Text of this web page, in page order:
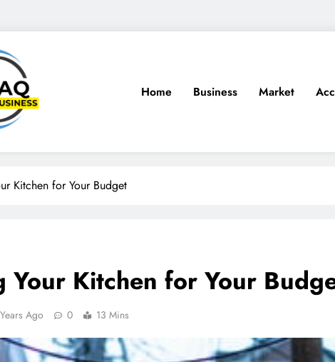
Home Business Market
Kitchen for Your Budget
Your Kitchen for Your
Ago 0 13 Mins